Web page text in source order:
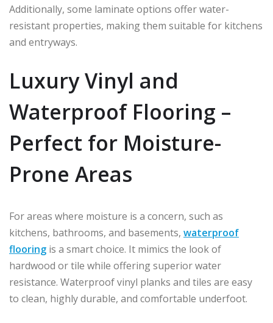
Additionally, some laminate options offer water-
resistant properties, making them suitable for kitchens
and entryways.
Luxury Vinyl and
Waterproof Flooring –
Perfect for Moisture-
Prone Areas
For areas where moisture is a concern, such as
kitchens, bathrooms, and basements, waterproof
flooring is a smart choice. It mimics the look of
hardwood or tile while offering superior water
resistance. Waterproof vinyl planks and tiles are easy
to clean, highly durable, and comfortable underfoot.